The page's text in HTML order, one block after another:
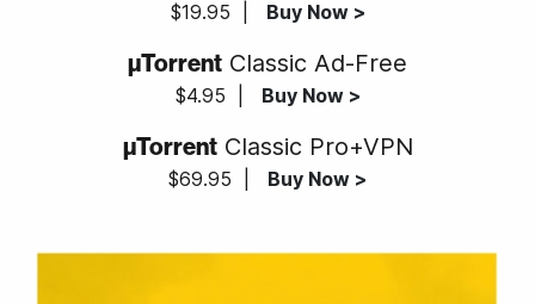
$19.95 Buy Now >
µTorrent Classic Ad-Free
$4.95 Buy Now >
µTorrent Classic Pro+VPN
$69.95 Buy Now >